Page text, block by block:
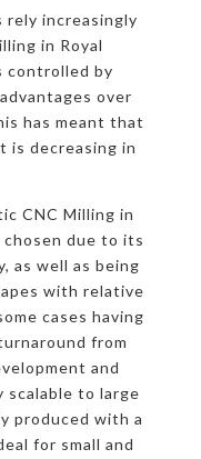
rely increasingly
in Royal
controlled by
over
has meant that
is decreasing in
CNC Milling in
chosen due to its
as well as being
with relative
cases having
from
and
to large
produced with a
for small and